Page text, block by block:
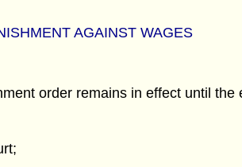
AGAINST WAGES
order remains in effect until the